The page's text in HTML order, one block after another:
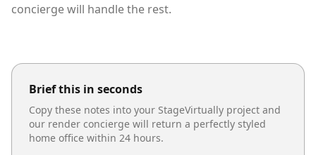
concierge will handle the rest.
Brief this in seconds
Copy these notes into your StageVirtually project and
our render concierge will return a perfectly styled
home office within 24 hours.